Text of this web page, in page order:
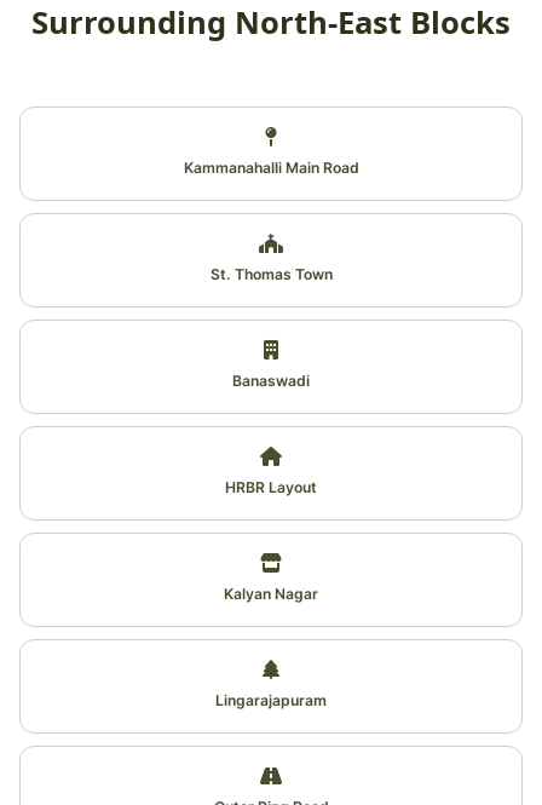
Surrounding North‑East Blocks
Kammanahalli Main Road
St. Thomas Town
Banaswadi
HRBR Layout
Kalyan Nagar
Lingarajapuram